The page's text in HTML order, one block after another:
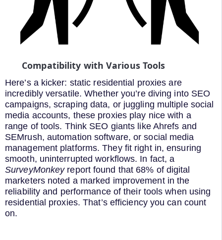
Compatibility with Various Tools
Here’s a kicker: static residential proxies are
incredibly versatile. Whether you’re diving into SEO
campaigns, scraping data, or juggling multiple social
media accounts, these proxies play nice with a
range of tools. Think SEO giants like Ahrefs and
SEMrush, automation software, or social media
management platforms. They fit right in, ensuring
smooth, uninterrupted workflows. In fact, a
SurveyMonkeyreport found that 68% of digital
marketers noted a marked improvement in the
reliability and performance of their tools when using
residential proxies. That’s efficiency you can count
on.